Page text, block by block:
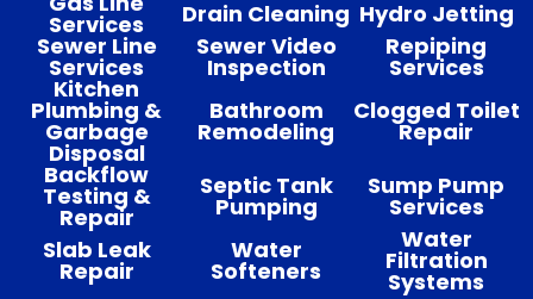
Services Drain Cleaning Hydro Jetting
Sewer Line
Services
Sewer Video
Inspection
Repiping
Services
Kitchen
Plumbing &
Garbage
Disposal
Bathroom
Remodeling
Clogged Toilet
Repair
Backflow
Testing &
Repair
Septic Tank
Pumping
Sump Pump
Services
Slab Leak
Repair
Water
Softeners
Water
Filtration
Systems